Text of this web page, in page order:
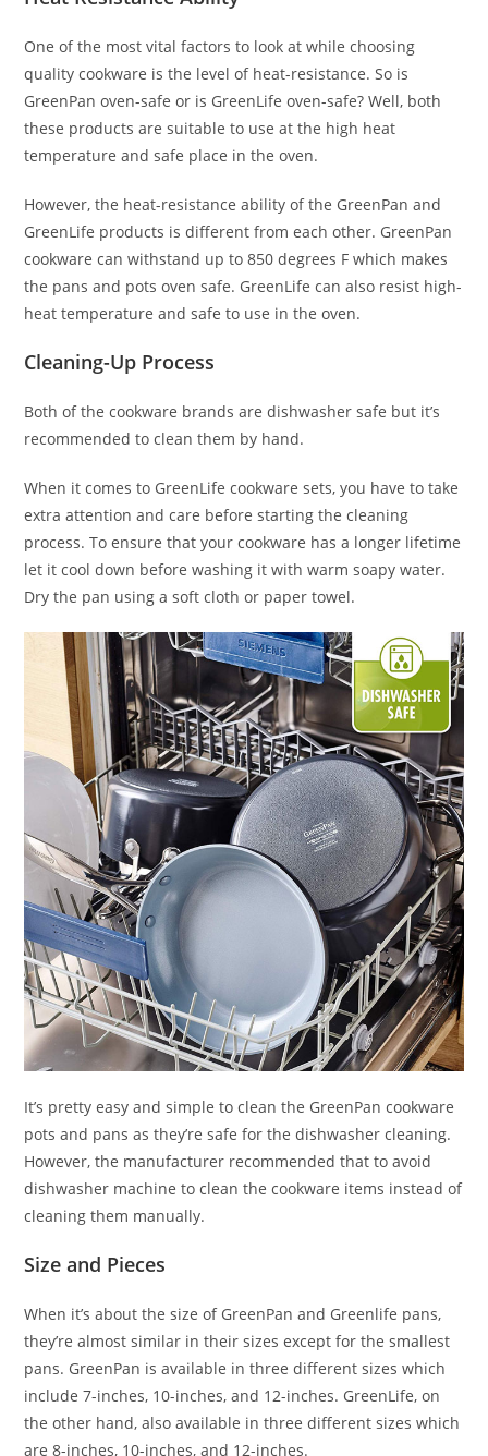
One of the most vital factors to look at while choosing
quality cookware is the level of heat-resistance. So is
GreenPan oven-safe or is GreenLife oven-safe? Well, both
these products are suitable to use at the high heat
temperature and safe place in the oven.
However, the heat-resistance ability of the GreenPan and
GreenLife products is different from each other. GreenPan
cookware can withstand up to 850 degrees F which makes
the pans and pots oven safe. GreenLife can also resist high-
heat temperature and safe to use in the oven.
Cleaning-Up Process
Both of the cookware brands are dishwasher safe but it’s
recommended to clean them by hand.
When it comes to GreenLife cookware sets, you have to take
extra attention and care before starting the cleaning
process. To ensure that your cookware has a longer lifetime
let it cool down before washing it with warm soapy water.
Dry the pan using a soft cloth or paper towel.
It’s pretty easy and simple to clean the GreenPan cookware
pots and pans as they’re safe for the dishwasher cleaning.
However, the manufacturer recommended that to avoid
dishwasher machine to clean the cookware items instead of
cleaning them manually.
Size and Pieces
When it’s about the size of GreenPan and Greenlife pans,
they’re almost similar in their sizes except for the smallest
pans. GreenPan is available in three different sizes which
include 7-inches, 10-inches, and 12-inches. GreenLife, on
the other hand, also available in three different sizes which
are 8-inches, 10-inches, and 12-inches.